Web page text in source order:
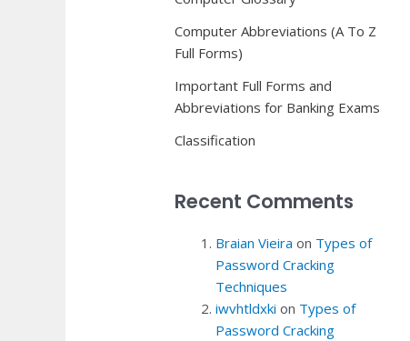
Computer Abbreviations (A To Z
Full Forms)
Important Full Forms and
Abbreviations for Banking Exams
Classification
Recent Comments
Braian Vieira on Types of
Password Cracking
Techniques
iwvhtldxki on Types of
Password Cracking